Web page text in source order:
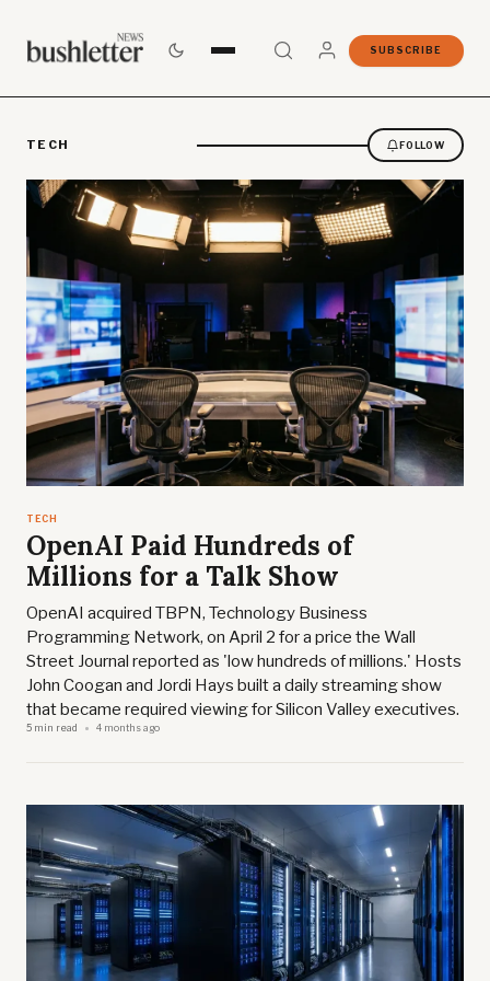
SUBSCRIBE
TECH FOLLOW
TECH
OpenAI Paid Hundreds of
Millions for a Talk Show
OpenAI acquired TBPN, Technology Business
Programming Network, on April 2 for a price the Wall
Street Journal reported as 'low hundreds of millions.' Hosts
John Coogan and Jordi Hays built a daily streaming show
that became required viewing for Silicon Valley executives.
5 min read 4 months ago